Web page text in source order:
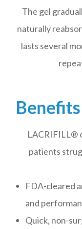
The gel
naturally
lasts several
LACRIFILL®
patients
FDA-cleared
and
Quick, non-